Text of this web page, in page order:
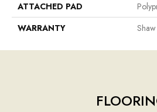
ATTACHED PAD
WARRANTY